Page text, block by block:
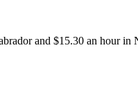
and $15.30 an hour in